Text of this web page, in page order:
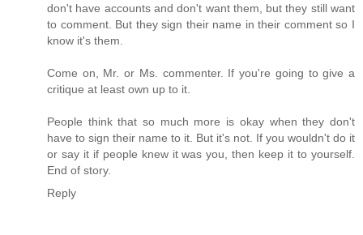
don't have accounts and don't want them, but they still want
to comment. But they sign their name in their comment so I
know it's them.
Come on, Mr. or Ms. commenter. If you're going to give a
critique at least own up to it.
People think that so much more is okay when they don't
have to sign their name to it. But it's not. If you wouldn't do it
or say it if people knew it was you, then keep it to yourself.
End of story.
Reply